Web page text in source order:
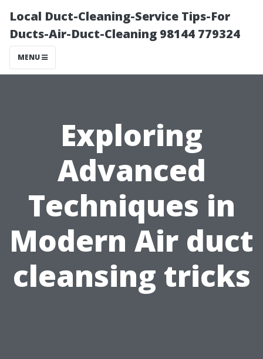
Local Duct-Cleaning-Service Tips-For
Ducts-Air-Duct-Cleaning 98144 779324
MENU
Exploring
Advanced
Techniques in
Modern Air duct
cleansing tricks